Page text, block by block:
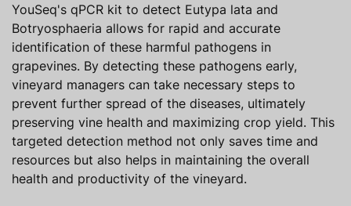
YouSeq's qPCR kit to detect Eutypa lata and
Botryosphaeria allows for rapid and accurate
identification of these harmful pathogens in
grapevines. By detecting these pathogens early,
vineyard managers can take necessary steps to
prevent further spread of the diseases, ultimately
preserving vine health and maximizing crop yield. This
targeted detection method not only saves time and
resources but also helps in maintaining the overall
health and productivity of the vineyard.